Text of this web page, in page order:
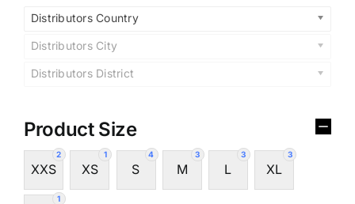
Distributors Country
Distributors City
Distributors District
Product Size
2
XXS
1
XS
4
S
3
M
3
L
3
XL
1